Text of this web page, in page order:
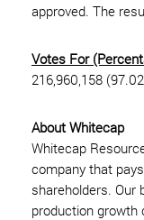
approved. The
Votes For
216,960,158
About Whitecap
Whitecap
company that
shareholders. Our
production growth